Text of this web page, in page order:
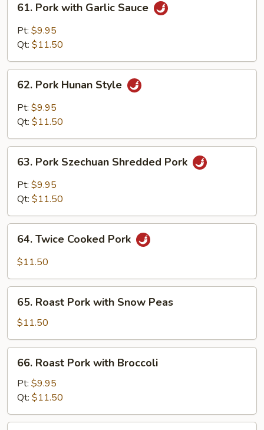
Pork
with
Garlic
61. Pork with Garlic Sauce
Pt: $9.95
Qt: $11.50
Pork
Hunan
Style
62. Pork Hunan Style
Pt: $9.95
Qt: $11.50
Pork
Szechuan
Shredded
63. Pork Szechuan Shredded Pork
Pt: $9.95
Qt: $11.50
Twice
Cooked
64. Twice Cooked Pork
$11.50
Roast
Pork
with
Snow
Peas
65. Roast Pork with Snow Peas
$11.50
Roast
Pork
with
Broccoli
66. Roast Pork with Broccoli
Pt: $9.95
Qt: $11.50